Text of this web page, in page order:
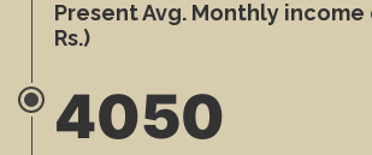
Present Avg. Monthly income
Rs.)
4050